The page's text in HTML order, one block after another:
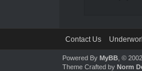
Contact Us
Powered By MyBB, ©
Theme Crafted by Norm